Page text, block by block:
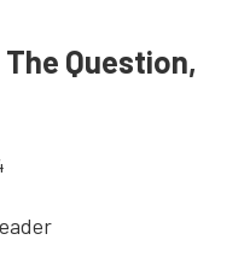
Question,